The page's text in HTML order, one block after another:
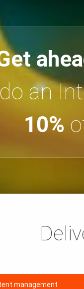
do an
10%
management